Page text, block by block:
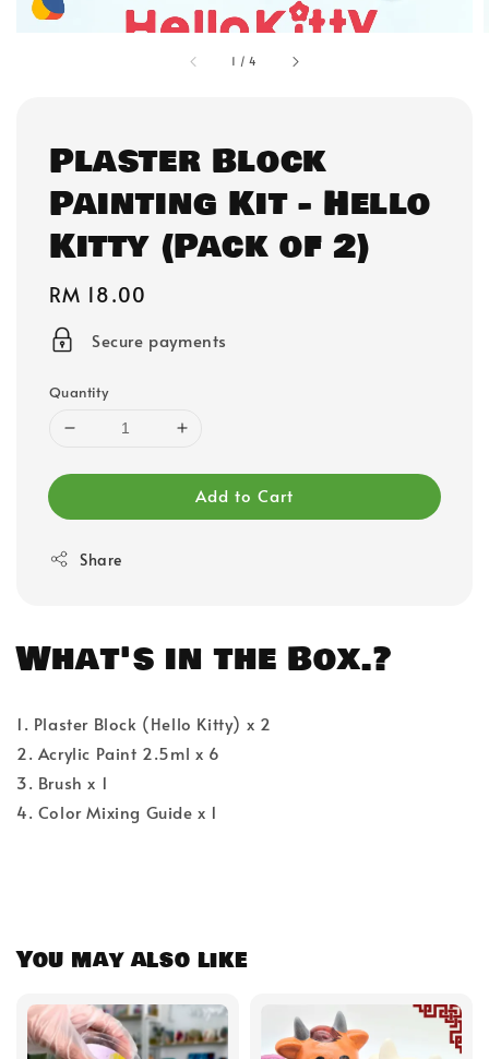
1 /4
Plaster Block
Painting Kit - Hello
Kitty (Pack of 2)
Regular
price
RM 18.00
Secure payments
Quantity
Add to Cart
Share
What's in the Box.?
1. Plaster Block (Hello Kitty) x 2
2. Acrylic Paint 2.5ml x 6
3. Brush x 1
4. Color Mixing Guide x 1
You may also like